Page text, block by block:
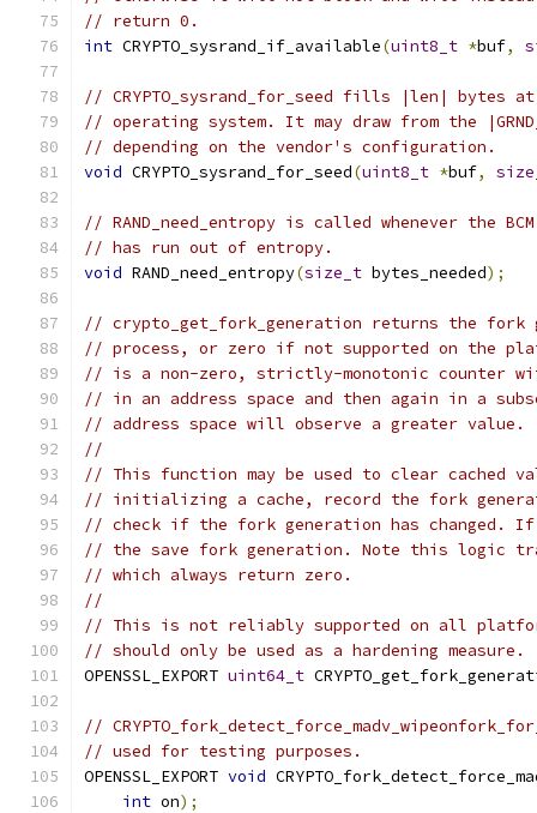
// return 0.
int CRYPTO_sysrand_if_available(uint8_t *buf,
// CRYPTO_sysrand_for_seed fills |len| bytes
// operating system. It may draw from the
// depending on the vendor's configuration.
void CRYPTO_sysrand_for_seed(uint8_t *buf,
// RAND_need_entropy is called whenever the
// has run out of entropy.
void RAND_need_entropy(size_t bytes_needed);
// crypto_get_fork_generation returns the fork
// process, or zero if not supported on the
// is a non-zero, strictly-monotonic counter
// in an address space and then again in a
// address space will observe a greater value.
//
// This function may be used to clear cached
// initializing a cache, record the fork
// check if the fork generation has changed. If
// the save fork generation. Note this logic
// which always return zero.
//
// This is not reliably supported on all
// should only be used as a hardening measure.
OPENSSL_EXPORT uint64_t
//
// used for testing purposes.
OPENSSL_EXPORT void
int on);